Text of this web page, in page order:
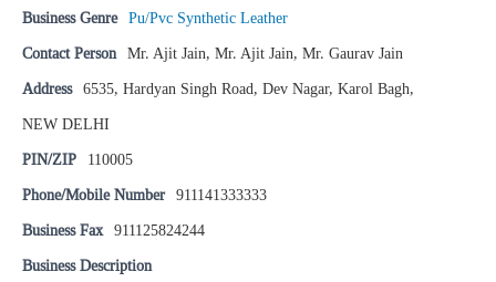
Business Genre Pu/Pvc Synthetic Leather
Contact Person Mr. Ajit Jain, Mr. Ajit Jain, Mr. Gaurav Jain
Address 6535, Hardyan Singh Road, Dev Nagar, Karol Bagh,
NEW DELHI
PIN/ZIP 110005
Phone/Mobile Number 911141333333
Business Fax 911125824244
Business Description